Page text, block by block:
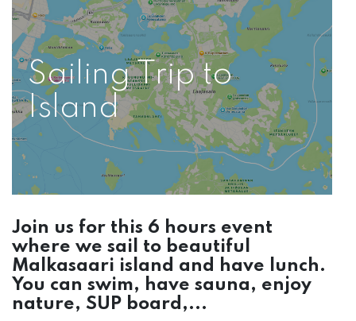
Sailing Trip to
Island
Join us for this 6 hours event
where we sail to beautiful
Malkasaari island and have lunch.
You can swim, have sauna, enjoy
nature, SUP board,...